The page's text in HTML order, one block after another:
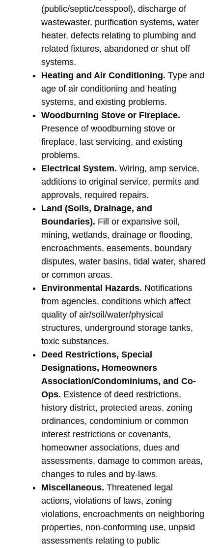
(public/septic/cesspool), discharge of
wastewaster, purification systems, water
heater, defects relating to plumbing and
related fixtures, abandoned or shut off
systems.
Heating and Air Conditioning. Type and
age of air conditioning and heating
systems, and existing problems.
Woodburning Stove or Fireplace.
Presence of woodburning stove or
fireplace, last servicing, and existing
problems.
Electrical System. Wiring, amp service,
additions to original service, permits and
approvals, required repairs.
Land (Soils, Drainage, and
Boundaries). Fill or expansive soil,
mining, wetlands, drainage or flooding,
encroachments, easements, boundary
disputes, water basins, tidal water, shared
or common areas.
Environmental Hazards. Notifications
from agencies, conditions which affect
quality of air/soil/water/physical
structures, underground storage tanks,
toxic substances.
Deed Restrictions, Special
Designations, Homeowners
Association/Condominiums, and Co-
Ops. Existence of deed restrictions,
history district, protected areas, zoning
ordinances, condominium or common
interest restrictions or covenants,
homeowner associations, dues and
assessments, damage to common areas,
changes to rules and by-laws.
Miscellaneous. Threatened legal
actions, violations of laws, zoning
violations, encroachments on neighboring
properties, non-conforming use, unpaid
assessments relating to public